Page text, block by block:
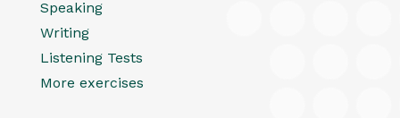
Speaking
Writing
Listening Tests
More exercises